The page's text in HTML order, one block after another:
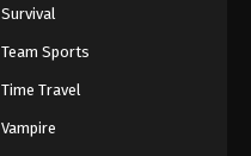
Survival
Team Sports
Time Travel
Vampire